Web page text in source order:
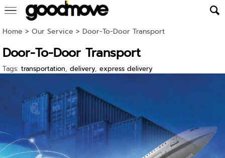
Home > Our Service > Door-To-Door Transport
Door-To-Door Transport
Tags: transportation, delivery, express delivery